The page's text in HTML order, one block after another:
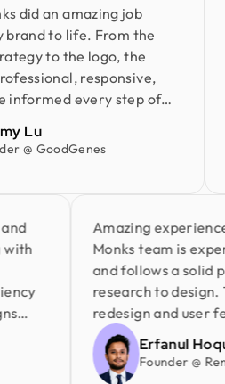
an amazing job
to life. From the
to the logo, the
responsive,
every step of
process was
GoodGenes
and
with
Amazing
Monks team is
and follows a
research to
redesign and
Truly a
Erfanul
Founder